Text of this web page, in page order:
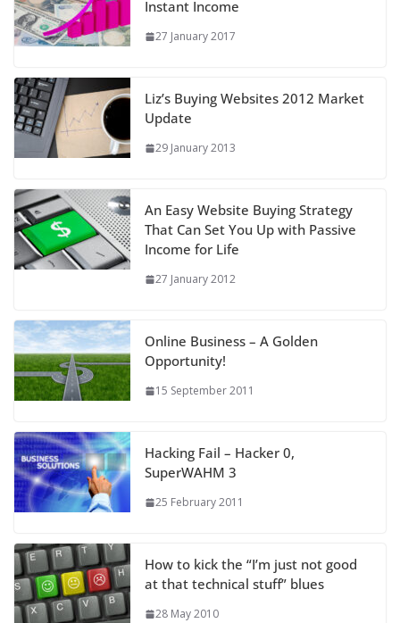
Instant Income
27 January 2017
Liz’s Buying Websites 2012 Market
Update
29 January 2013
An Easy Website Buying Strategy
That Can Set You Up with Passive
Income for Life
27 January 2012
Online Business – A Golden
Opportunity!
15 September 2011
Hacking Fail – Hacker 0,
SuperWAHM 3
25 February 2011
How to kick the “I’m just not good
at that technical stuff” blues
28 May 2010